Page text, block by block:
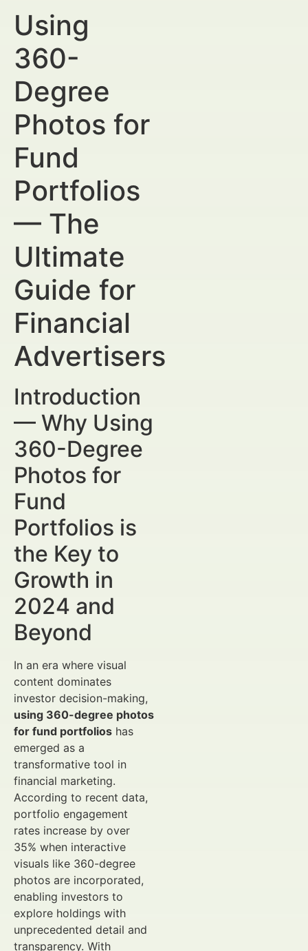
Using
360-
Degree
Photos for
Fund
Portfolios
— The
Ultimate
Guide for
Financial
Advertisers
Introduction
— Why Using
360-Degree
Photos for
Fund
Portfolios is
the Key to
Growth in
2024 and
Beyond
In an era where visual
content dominates
investor decision-making,
using 360-degree photos
for fund portfolios has
emerged as a
transformative tool in
financial marketing.
According to recent data,
portfolio engagement
rates increase by over
35% when interactive
visuals like 360-degree
photos are incorporated,
enabling investors to
explore holdings with
unprecedented detail and
transparency. With